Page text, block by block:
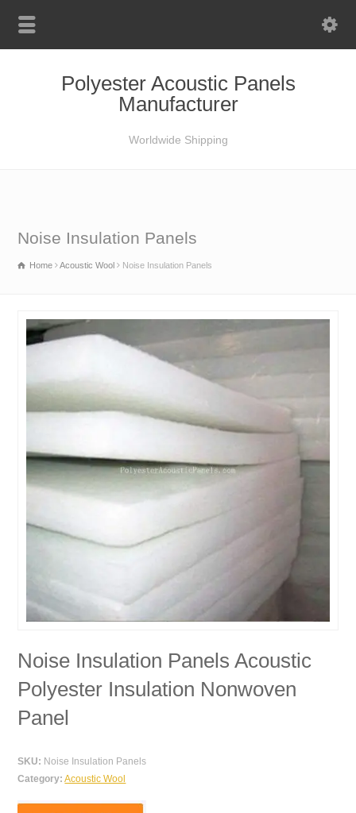
Polyester Acoustic Panels
Manufacturer
Worldwide Shipping
Noise Insulation Panels
Home Acoustic Wool Noise Insulation Panels
Noise Insulation Panels Acoustic
Polyester Insulation Nonwoven
Panel
SKU: Noise Insulation Panels
Category: Acoustic Wool